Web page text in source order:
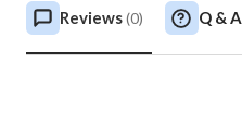
Reviews(0) Q & A